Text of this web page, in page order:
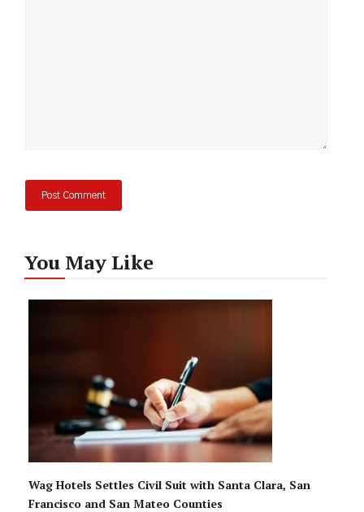
You May Like
Wag Hotels Settles Civil Suit with Santa Clara, San
Francisco and San Mateo Counties